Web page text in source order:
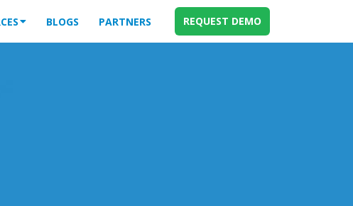
BLOGS PARTNERS REQUEST DEMO